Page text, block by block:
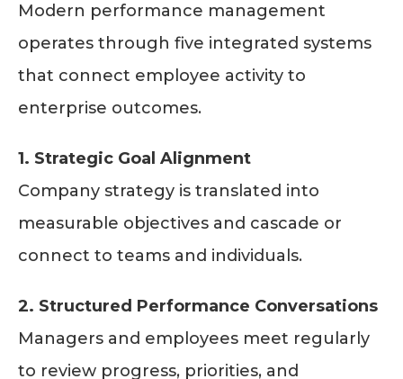
Modern performance management
operates through five integrated systems
that connect employee activity to
enterprise outcomes.
1. Strategic Goal Alignment
Company strategy is translated into
measurable objectives and cascade or
connect to teams and individuals.
2. Structured Performance Conversations
Managers and employees meet regularly
to review progress, priorities, and